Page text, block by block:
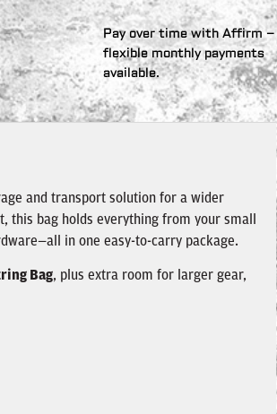
Pay over time with Affirm –
flexible monthly payments
available.
and transport solution for a wider
this bag holds everything from your small
in one easy-to-carry package.
Bag, plus extra room for larger gear,